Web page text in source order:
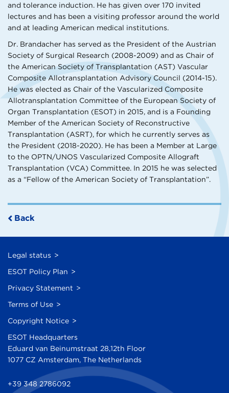
and tolerance induction. He has given over 170 invited
lectures and has been a visiting professor around the world
and at leading American medical institutions.
Dr. Brandacher has served as the President of the Austrian
Society of Surgical Research (2008-2009) and as Chair of
the American Society of Transplantation (AST) Vascular
Composite Allotransplantation Advisory Council (2014-15).
He was elected as Chair of the Vascularized Composite
Allotransplantation Committee of the European Society of
Organ Transplantation (ESOT) in 2015, and is a Founding
Member of the American Society of Reconstructive
Transplantation (ASRT), for which he currently serves as
the President (2018-2020). He has been a Member at Large
to the OPTN/UNOS Vascularized Composite Allograft
Transplantation (VCA) Committee. In 2015 he was selected
as a “Fellow of the American Society of Transplantation”.
Back
Legal status
ESOT Policy Plan
Privacy Statement
Terms of Use
Copyright Notice
ESOT Headquarters
Eduard van Beinumstraat 28,12th Floor
1077 CZ Amsterdam, The Netherlands
+39 348 2786092